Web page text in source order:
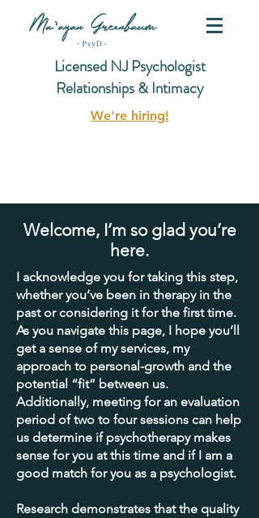
Licensed NJ Psychologist
Relationships & Intimacy
We're hiring!
Welcome, I’m so glad you’re
here.
I acknowledge you for taking this step,
whether you’ve been in therapy in the
past or considering it for the first time.
As you navigate this page, I hope you’ll
get a sense of my services, my
approach to personal-growth and the
potential “fit” between us.
Additionally, meeting for an evaluation
period of two to four sessions can help
us determine if psychotherapy makes
sense for you at this time and if I am a
good match for you as a psychologist.
Research demonstrates that the quality